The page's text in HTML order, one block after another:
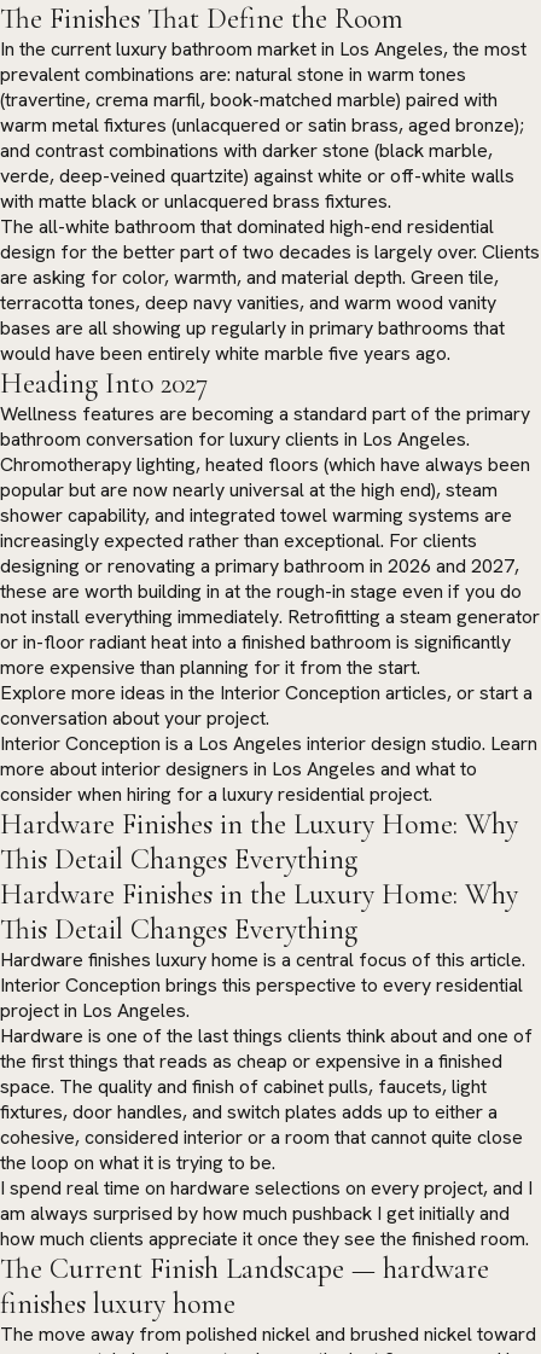
The Finishes That Define the Room
In the current luxury bathroom market in Los Angeles, the most
prevalent combinations are: natural stone in warm tones
(travertine, crema marfil, book-matched marble) paired with
warm metal fixtures (unlacquered or satin brass, aged bronze);
and contrast combinations with darker stone (black marble,
verde, deep-veined quartzite) against white or off-white walls
with matte black or unlacquered brass fixtures.
The all-white bathroom that dominated high-end residential
design for the better part of two decades is largely over. Clients
are asking for color, warmth, and material depth. Green tile,
terracotta tones, deep navy vanities, and warm wood vanity
bases are all showing up regularly in primary bathrooms that
would have been entirely white marble five years ago.
Heading Into 2027
Wellness features are becoming a standard part of the primary
bathroom conversation for luxury clients in Los Angeles.
Chromotherapy lighting, heated floors (which have always been
popular but are now nearly universal at the high end), steam
shower capability, and integrated towel warming systems are
increasingly expected rather than exceptional. For clients
designing or renovating a primary bathroom in 2026 and 2027,
these are worth building in at the rough-in stage even if you do
not install everything immediately. Retrofitting a steam generator
or in-floor radiant heat into a finished bathroom is significantly
more expensive than planning for it from the start.
Explore more ideas in the Interior Conception articles, orstart a
conversation about your project.
Interior Conception is a Los Angeles interior design studio. Learn
more aboutinterior designers in Los Angeles and what to
consider when hiring for a luxury residential project.
Hardware Finishes in the Luxury Home: Why
This Detail Changes Everything
Hardware Finishes in the Luxury Home: Why
This Detail Changes Everything
Hardware finishes luxury home is a central focus of this article.
Interior Conception brings this perspective to every residential
project in Los Angeles.
Hardware is one of the last things clients think about and one of
the first things that reads as cheap or expensive in a finished
space. The quality and finish of cabinet pulls, faucets, light
fixtures, door handles, and switch plates adds up to either a
cohesive, considered interior or a room that cannot quite close
the loop on what it is trying to be.
I spend real time on hardware selections on every project, and I
am always surprised by how much pushback I get initially and
how much clients appreciate it once they see the finished room.
The Current Finish Landscape — hardware
finishes luxury home
The move away from polished nickel and brushed nickel toward